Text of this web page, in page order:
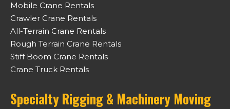
Mobile Crane Rentals
Crawler Crane Rentals
All-Terrain Crane Rentals
Rough Terrain Crane Rentals
Stiff Boom Crane Rentals
Crane Truck Rentals
Specialty Rigging & Machinery Moving